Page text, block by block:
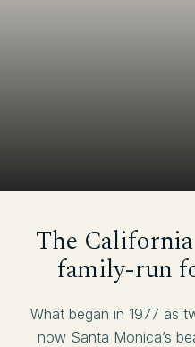
The California
family-run
What began in 1977 as
now Santa Monica’s